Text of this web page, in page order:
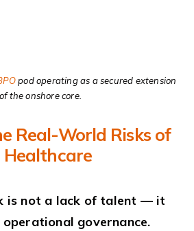
pod operating as a secured extension
of the onshore core.
Real-World Risks of
is not a lack of talent — it
governance.